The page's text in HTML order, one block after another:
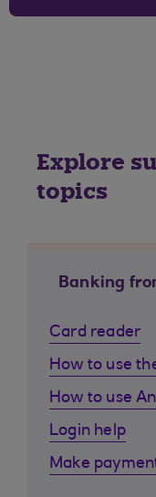
Explore
topics
Banking
Card reader
How to use
How to use
Login help
Make